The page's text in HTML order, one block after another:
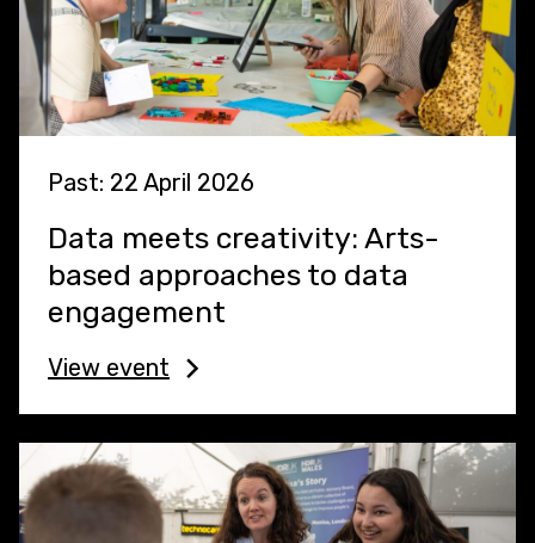
Past: 22 April 2026
Data meets creativity: Arts-
based approaches to data
engagement
View event